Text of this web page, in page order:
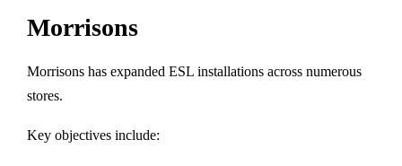
Morrisons
Morrisons has expanded ESL installations across numerous
stores.
Key objectives include: